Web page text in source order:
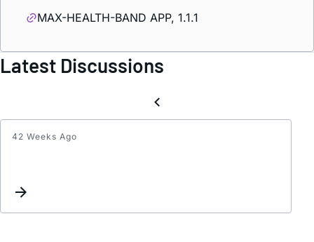
MAX-HEALTH-BAND APP, 1.1.1
Latest Discussions
42 Weeks Ago